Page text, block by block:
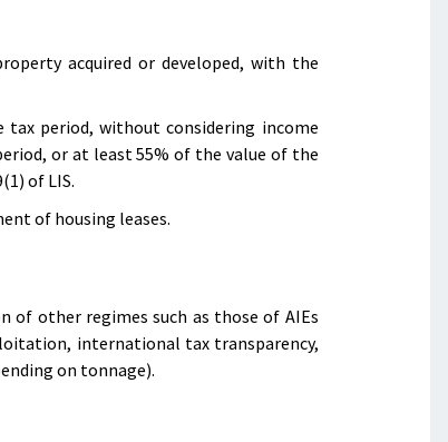
acquired or developed, with the
period, without considering income
or at least 55% of the value of the
of LIS.
of housing leases.
of other regimes such as those of AIEs
international tax transparency,
on tonnage).